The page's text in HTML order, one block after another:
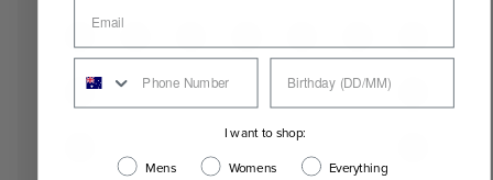
I want to shop:
Mens Womens Everything